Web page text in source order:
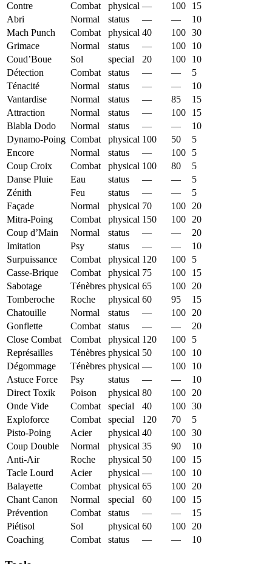
Contre
Combat physical — 100
15
Abri
Normal status — —
10
Mach Punch
Combat physical 40 100 30
Grimace
Normal status — 100
10
Coud’Boue
Sol special 20 100
10
Détection
Combat status — —
5
Ténacité
Normal status — —
10
Vantardise
Normal status — 85
15
Attraction
Normal status — 100
15
Blabla Dodo
Normal status — —
10
Dynamo-Poing Combat physical 100 50
5
Encore
Normal status — 100
5
Coup Croix
Combat physical 100 80
5
Danse Pluie
Eau status — —
5
Zénith
Feu status — —
5
Façade
Normal physical 70 100
20
Mitra-Poing
Combat physical 150 100
20
Coup d’Main
Normal status — —
20
Imitation
Psy status — —
10
Surpuissance
Combat physical 120 100
5
Casse-Brique
Combat physical 75 100
15
Sabotage
Ténèbres physical 65 100
20
Tomberoche
Roche physical 60 95
15
Chatouille
Normal status — 100
20
Gonflette
Combat status — —
20
Close Combat
Combat physical 120 100
5
Représailles
Ténèbres physical 50 100
10
Dégommage
Ténèbres physical — 100
10
Astuce Force
Psy status — —
10
Direct Toxik
Poison physical 80 100
20
Onde Vide
Combat special 40 100 30
Exploforce
Combat special 120 70
5
Pisto-Poing
Acier physical 40 100 30
Coup Double
Normal physical 35 90
10
Anti-Air
Roche physical 50 100
15
Tacle Lourd
Acier physical — 100
10
Balayette
Combat physical 65 100
20
Chant Canon
Normal special 60 100
15
Prévention
Combat status — —
15
Piétisol
Sol physical 60 100
20
Coaching
Combat status — — 10